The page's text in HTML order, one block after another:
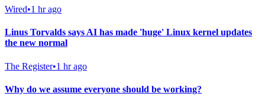
Wired•1 hr ago
Linus Torvalds says AI has made 'huge' Linux kernel updates
the new normal
The Register•1 hr ago
Why do we assume everyone should be working?